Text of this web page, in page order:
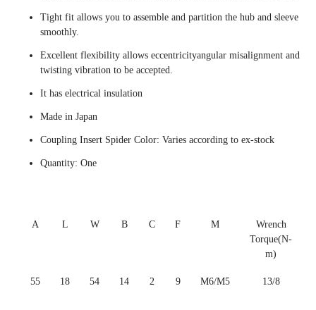
Tight fit allows you to assemble and partition the hub and sleeve
smoothly.
Excellent flexibility allows eccentricityangular misalignment and
twisting vibration to be accepted.
It has electrical insulation
Made in Japan
Coupling Insert Spider Color: Varies according to ex-stock
Quantity: One
A L W B C F M
Wrench
Torque(N-
m)
55 18 54 14 2 9 M6/M5 13/8